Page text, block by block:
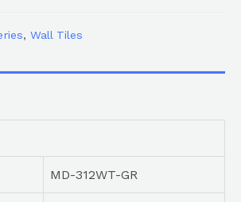
, Wall Tiles
MD-312WT-GR